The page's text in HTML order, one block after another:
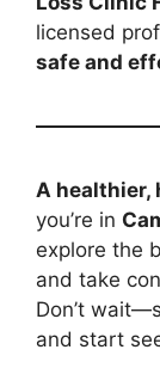
licensed
safe and
A healthier,
you’re in
explore the
and take
Don’t
and start